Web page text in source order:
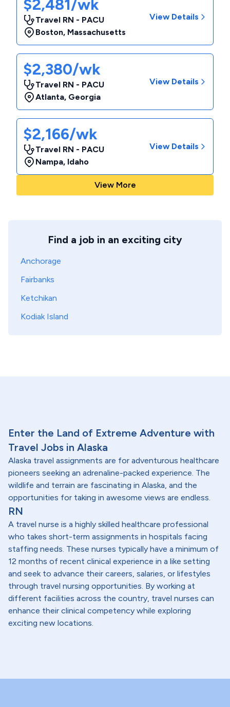
$2,481/wk
Travel RN - PACU
Boston, Massachusetts
View Details
$2,380/wk
Travel RN - PACU
Atlanta, Georgia
View Details
$2,166/wk
Travel RN - PACU
Nampa, Idaho
View Details
View More
Find a job in an exciting city
Anchorage
Fairbanks
Ketchikan
Kodiak Island
Enter the Land of Extreme Adventure with
Travel Jobs in Alaska
Alaska travel assignments are for adventurous healthcare
pioneers seeking an adrenaline-packed experience. The
wildlife and terrain are fascinating in Alaska, and the
opportunities for taking in awesome views are endless.
RN
A travel nurse is a highly skilled healthcare professional
who takes short-term assignments in hospitals facing
staffing needs. These nurses typically have a minimum of
12 months of recent clinical experience in a like setting
and seek to advance their careers, salaries, or lifestyles
through travel nursing opportunities. By working at
different facilities across the country, travel nurses can
enhance their clinical competency while exploring
exciting new locations.